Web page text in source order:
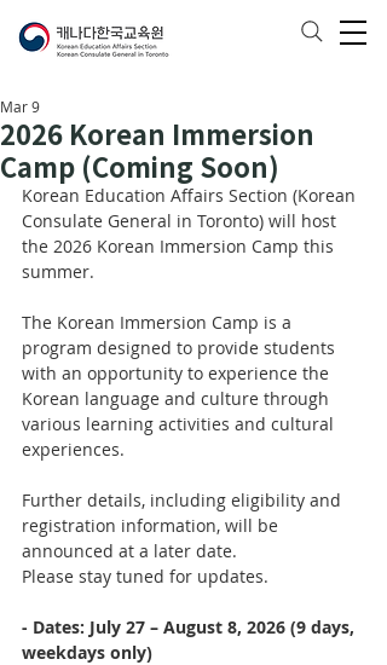
2026 Korean Immersion
Camp (Coming Soon)
Mar 9
Korean Education Affairs Section (Korean
Consulate General in Toronto) will host
the 2026 Korean Immersion Camp this
summer.
The Korean Immersion Camp is a
program designed to provide students
with an opportunity to experience the
Korean language and culture through
various learning activities and cultural
experiences.
Further details, including eligibility and
registration information, will be
announced at a later date.
Please stay tuned for updates.
- Dates: July 27 – August 8, 2026 (9 days,
weekdays only)